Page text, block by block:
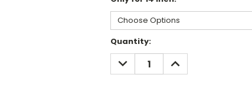
Current
Stock:
Quantity:
DECREASE
QUANTITY:
INCREASE
QUANTITY: